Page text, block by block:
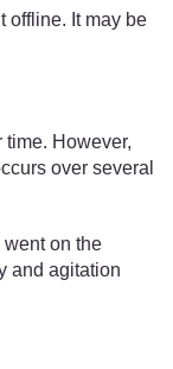
offline. It may be
time. However,
over several
on the
and agitation